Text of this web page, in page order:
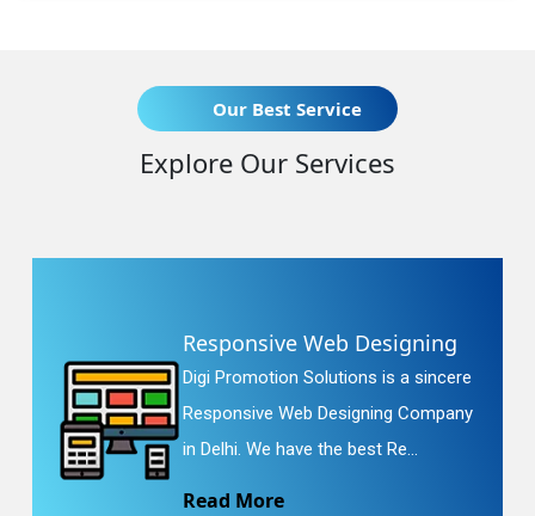
Our Best Service
Explore Our Services
Responsive Web Designing
Digi Promotion Solutions is a sincere
Responsive Web Designing Company
in Delhi. We have the best Re...
Read More